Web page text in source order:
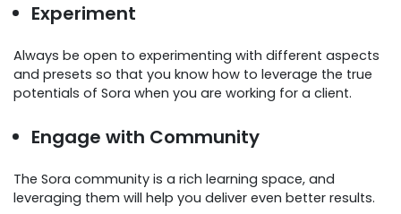
Experiment
Always be open to experimenting with different aspects
and presets so that you know how to leverage the true
potentials of Sora when you are working for a client.
Engage with Community
The Sora community is a rich learning space, and
leveraging them will help you deliver even better results.